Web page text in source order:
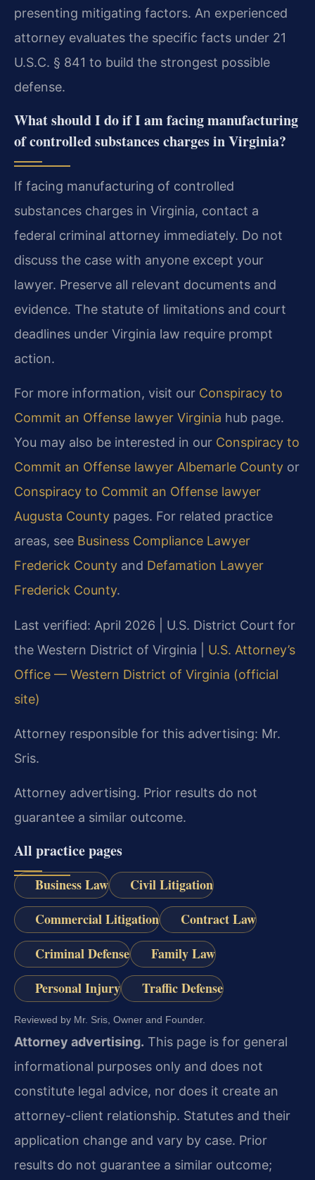
presenting mitigating factors. An experienced
attorney evaluates the specific facts under 21
U.S.C. § 841 to build the strongest possible
defense.
What should I do if I am facing manufacturing
of controlled substances charges in Virginia?
If facing manufacturing of controlled
substances charges in Virginia, contact a
federal criminal attorney immediately. Do not
discuss the case with anyone except your
lawyer. Preserve all relevant documents and
evidence. The statute of limitations and court
deadlines under Virginia law require prompt
action.
For more information, visit our Conspiracy to
Commit an Offense lawyer Virginia hub page.
You may also be interested in our Conspiracy to
Commit an Offense lawyer Albemarle County or
Conspiracy to Commit an Offense lawyer
Augusta County pages. For related practice
areas, see Business Compliance Lawyer
Frederick County and Defamation Lawyer
Frederick County.
Last verified: April 2026 | U.S. District Court for
the Western District of Virginia | U.S. Attorney’s
Office — Western District of Virginia (official
site)
Attorney responsible for this advertising: Mr.
Sris.
Attorney advertising. Prior results do not
guarantee a similar outcome.
All practice pages
Business Law
Civil Litigation
Commercial Litigation
Contract Law
Criminal Defense
Family Law
Personal Injury
Traffic Defense
Reviewed by Mr. Sris, Owner and Founder.
Attorney advertising. This page is for general
informational purposes only and does not
constitute legal advice, nor does it create an
attorney-client relationship. Statutes and their
application change and vary by case. Prior
results do not guarantee a similar outcome;